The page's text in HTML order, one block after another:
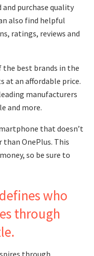
and purchase quality
also find helpful
ratings, reviews and
the best brands in the
at an affordable price.
manufacturers
and more.
that doesn’t
OnePlus. This
so be sure to
who
through